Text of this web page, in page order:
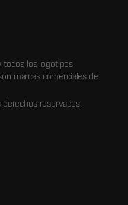
todos los logotipos
marcas comerciales de
reservados.